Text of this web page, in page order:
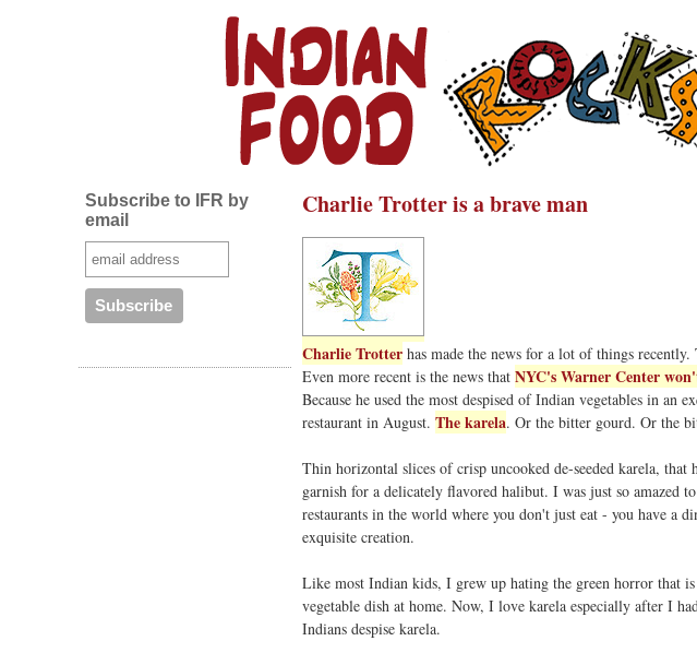
Subscribe to IFR by
email
Charlie Trotter is a brave man
Charlie Trotter has made the news for a lot of things recently.
Even more recent is the news that NYC's Warner Center
Because he used the most despised of Indian vegetables in an
restaurant in August. The karela. Or the bitter gourd. Or the
Thin horizontal slices of crisp uncooked de-seeded karela,
garnish for a delicately flavored halibut. I was just so amazed
restaurants in the world where you don't just eat - you have a
exquisite creation.
Like most Indian kids, I grew up hating the green horror that
vegetable dish at home. Now, I love karela especially after I
Indians despise karela.